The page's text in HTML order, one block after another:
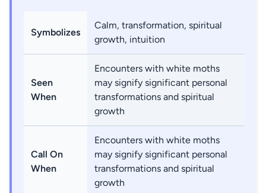
Symbolizes
Calm, transformation, spiritual
growth, intuition
Seen
When
Encounters with white moths
may signify significant personal
transformations and spiritual
growth
Call On
When
Encounters with white moths
may signify significant personal
transformations and spiritual
growth